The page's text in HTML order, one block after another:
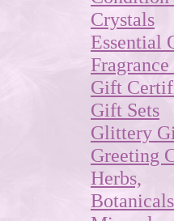
Crystals
Essential
Gift
Gift Sets
Glittery
Greeting
Herbs,